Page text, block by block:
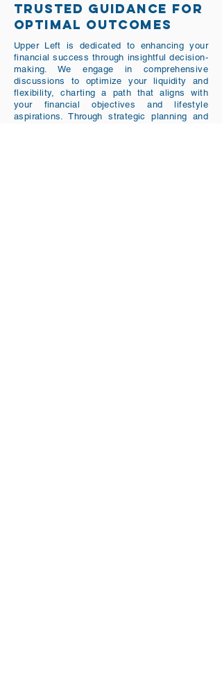
TRUSTED GUIDANCE FOR
OPTIMAL OUTCOMES
Upper Left is dedicated to enhancing your
financial success through insightful decision-
making. We engage in comprehensive
discussions to optimize your liquidity and
flexibility, charting a path that aligns with
your financial objectives and lifestyle
aspirations. Through strategic planning and